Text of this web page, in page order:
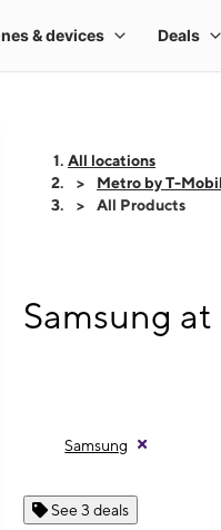
All locations
Metro by T-
All Products
Samsung
Samsung
See 3 deals